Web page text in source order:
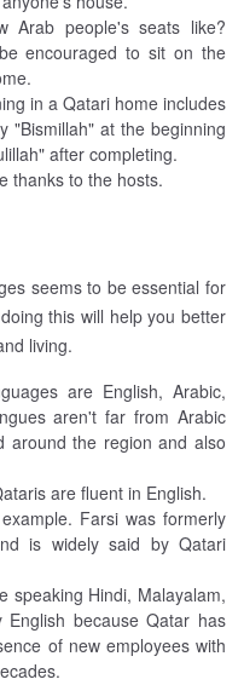
Arab people's seats like?
encouraged to sit on the
in a Qatari home includes
"Bismillah" at the beginning
after completing.
thanks to the hosts.
seems to be essential for
this will help you better
living.
are English, Arabic,
aren't far from Arabic
around the region and also
are fluent in English.
Farsi was formerly
is widely said by Qatari
speaking Hindi, Malayalam,
because Qatar has
of new employees with